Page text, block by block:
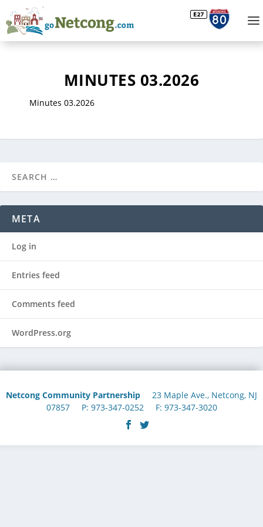
MINUTES 03.2026
Minutes 03.2026
META
Log in
Entries feed
Comments feed
WordPress.org
Netcong Community Partnership 23 Maple Ave., Netcong, NJ
07857 P: 973-347-0252 F: 973-347-3020